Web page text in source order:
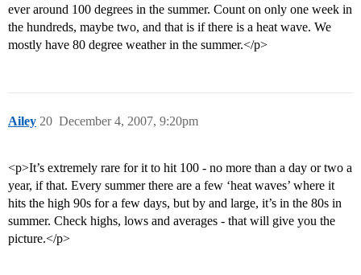
ever around 100 degrees in the summer. Count on only one week in
the hundreds, maybe two, and that is if there is a heat wave. We
mostly have 80 degree weather in the summer.</p>
Ailey December 4, 2007, 9:20pm
20
<p>It’s extremely rare for it to hit 100 - no more than a day or two a
year, if that. Every summer there are a few ‘heat waves’ where it
hits the high 90s for a few days, but by and large, it’s in the 80s in
summer. Check highs, lows and averages - that will give you the
picture.</p>